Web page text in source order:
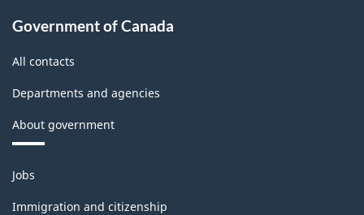
Classification
Government of Canada
All contacts
Departments and agencies
About government
Themes
and
topics
Jobs
Immigration and citizenship